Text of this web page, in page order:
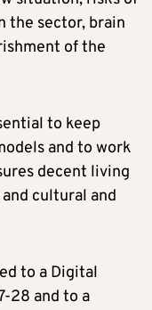
the sector, brain
of the
to keep
and to work
decent living
cultural and
to a Digital
28 and to a